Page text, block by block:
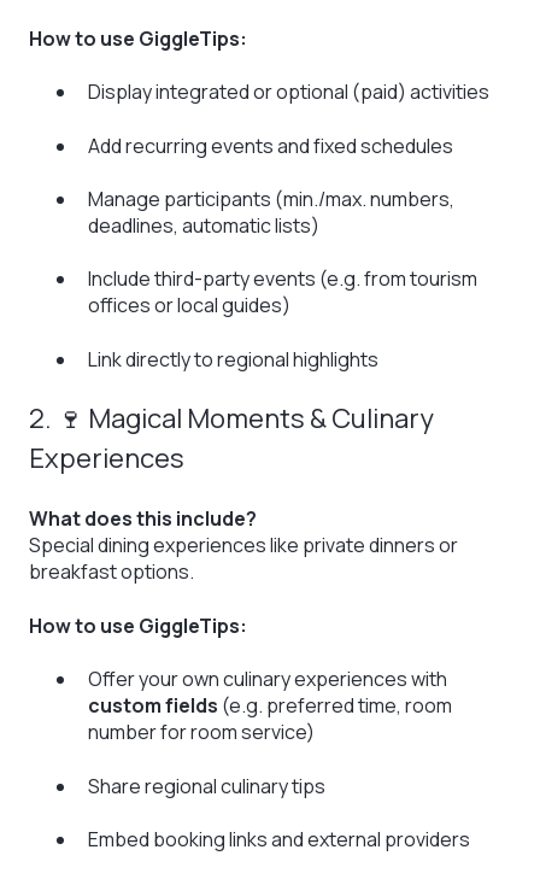
How to use GiggleTips:
Display integrated or optional (paid) activities
Add recurring events and fixed schedules
Manage participants (min./max. numbers,
deadlines, automatic lists)
Include third-party events (e.g. from tourism
offices or local guides)
Link directly to regional highlights
2. 🍷 Magical Moments & Culinary
Experiences
What does this include?
Special dining experiences like private dinners or
breakfast options.
How to use GiggleTips:
Offer your own culinary experiences with
custom fields (e.g. preferred time, room
number for room service)
Share regional culinary tips
Embed booking links and external providers